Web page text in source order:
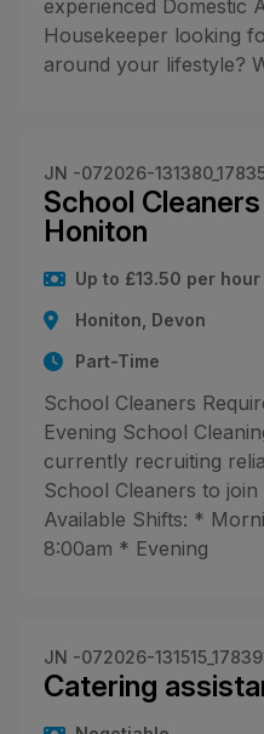
experienced Domestic
Housekeeper looking
around your lifestyle?
JN -072026-
School
Honiton
Up to £13.50 per
Honiton, Devon
Part-Time
School Cleaners
Evening School
currently recruiting
School Cleaners to
Available Shifts: *
8:00am * Evening
JN -072026-
Catering